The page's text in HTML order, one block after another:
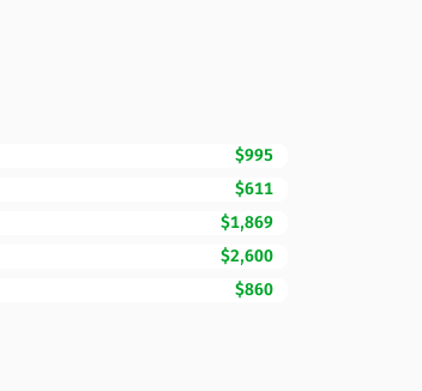
$995
$611
$1,869
$2,600
$860